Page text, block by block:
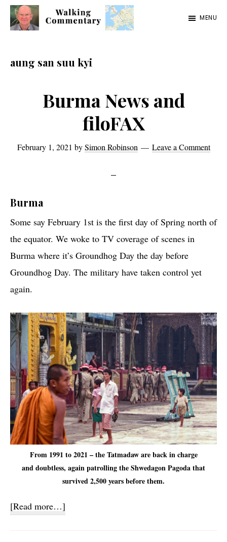
Skip
content
Skip
sidebar
Skip
cycling
Manchester
MENU
aung san suu kyi
Burma News and
filoFAX
February 1, 2021 bySimon Robinson Leave a Comment
Burma
Some say February 1st is the first day of Spring north of
the equator. We woke to TV coverage of scenes in
Burma where it’s Groundhog Day the day before
Groundhog Day. The military have taken control yet
again.
From 1991 to 2021 – the Tatmadaw are back in charge
and doubtless, again patrolling the Shwedagon Pagoda that
survived 2,500 years before them.
[Read more…]